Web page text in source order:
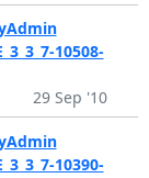
10508-
29 Sep '10
10390-